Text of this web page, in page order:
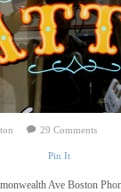
29 Comments
Pin It
Ave Boston